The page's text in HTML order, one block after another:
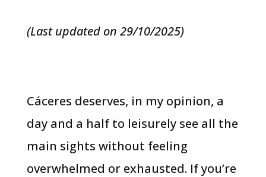
(Last updated on 29/10/2025)
Cáceres deserves, in my opinion, a
day and a half to leisurely see all the
main sights without feeling
overwhelmed or exhausted. If you’re